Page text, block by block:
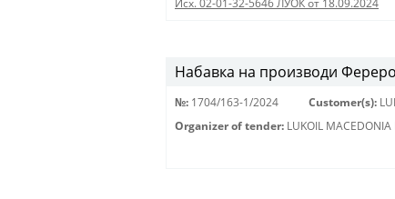
Исх. 02-01-32-5646 ЛУОК от 18.09.2024
Набавка на производи
№: 1704/163-1/2024 Customer(s):
Organizer of tender: LUKOIL MACEDONIA